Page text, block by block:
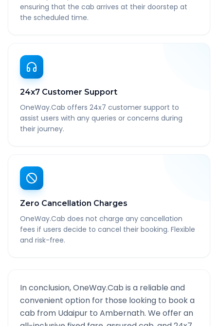
ensuring that the cab arrives at their doorstep at
the scheduled time.
24x7 Customer Support
OneWay.Cab offers 24x7 customer support to
assist users with any queries or concerns during
their journey.
Zero Cancellation Charges
OneWay.Cab does not charge any cancellation
fees if users decide to cancel their booking. Flexible
and risk-free.
In conclusion, OneWay.Cab is a reliable and
convenient option for those looking to book a
cab from Udaipur to Ambernath. We offer an